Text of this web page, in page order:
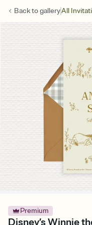
Back togalleryAll
Premium
Disney’s Winnie